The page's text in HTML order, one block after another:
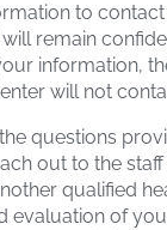
to
remain
information,
will not
questions
out to the
qualified
evaluation of